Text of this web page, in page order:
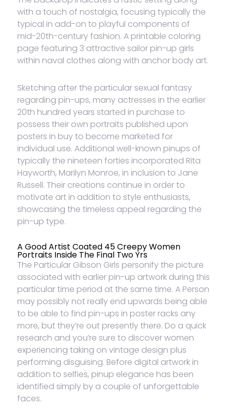
with a touch of nostalgia, focusing typically the
typical in add-on to playful components of
mid-20th-century fashion. A printable coloring
page featuring 3 attractive sailor pin-up girls
within naval clothes along with anchor body art.
Sketching after the particular sexual fantasy
regarding pin-ups, many actresses in the earlier
20th hundred years started in purchase to
possess their own portraits published upon
posters in buy to become marketed for
individual use. Additional well-known pinups of
typically the nineteen forties incorporated Rita
Hayworth, Marilyn Monroe, in inclusion to Jane
Russell. Their creations continue in order to
motivate art in addition to style enthusiasts,
showcasing the timeless appeal regarding the
pin-up type.
A Good Artist Coated 45 Creepy Women
Portraits Inside The Final Two Yrs
The Particular Gibson Girls personify the picture
associated with earlier pin-up artwork during this
particular time period at the same time. A Person
may possibly not really end upwards being able
to be able to find pin-ups in poster racks any
more, but they’re out presently there. Do a quick
research and you’re sure to discover women
experiencing taking on vintage design plus
performing disguising. Before digital artwork in
addition to selfies, pinup elegance has been
identified simply by a couple of unforgettable
faces.